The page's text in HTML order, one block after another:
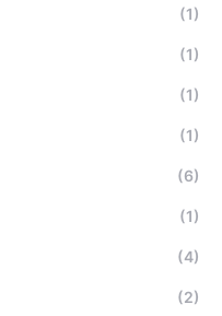
(1)
(1)
(1)
(1)
(6)
(1)
(4)
(2)